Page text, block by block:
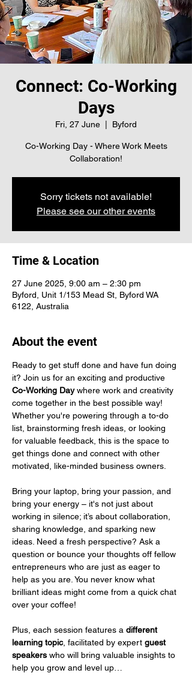
Connect: Co-Working
Days
Fri, 27 June Byford
Co-Working Day - Where Work Meets
Collaboration!
Sorry tickets not available!
Please see our other events
Time & Location
27 June 2025, 9:00 am – 2:30 pm
Byford, Unit 1/153 Mead St, Byford WA
6122, Australia
About the event
Ready to get stuff done and have fun doing
it? Join us for an exciting and productive
Co-Working Day where work and creativity
come together in the best possible way!
Whether you're powering through a to-do
list, brainstorming fresh ideas, or looking
for valuable feedback, this is the space to
get things done and connect with other
motivated, like-minded business owners.
Bring your laptop, bring your passion, and
bring your energy – it's not just about
working in silence; it’s about collaboration,
sharing knowledge, and sparking new
ideas. Need a fresh perspective? Ask a
question or bounce your thoughts off fellow
entrepreneurs who are just as eager to
help as you are. You never know what
brilliant ideas might come from a quick chat
over your coffee!
Plus, each session features a different
learning topic, facilitated by expert guest
speakers who will bring valuable insights to
help you grow and level up…